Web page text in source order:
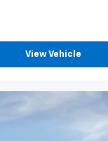
View Vehicle